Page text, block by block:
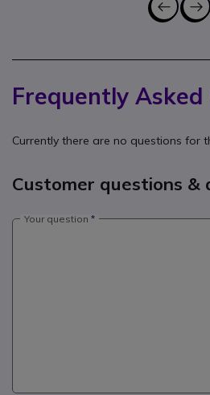
Frequently
Currently there are no questions for
Customer questions &
Your question